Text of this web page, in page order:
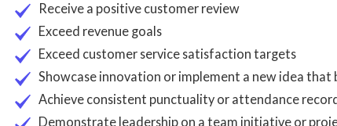
Receive a positive customer review
Exceed revenue goals
Exceed customer service satisfaction targets
Showcase innovation or implement a new idea that
Achieve consistent punctuality or attendance
Demonstrate leadership on a team initiative or